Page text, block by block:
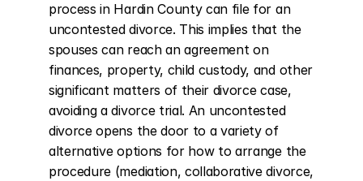
process in Hardin County can file for an
uncontested divorce. This implies that the
spouses can reach an agreement on
finances, property, child custody, and other
significant matters of their divorce case,
avoiding a divorce trial. An uncontested
divorce opens the door to a variety of
alternative options for how to arrange the
procedure (mediation, collaborative divorce,